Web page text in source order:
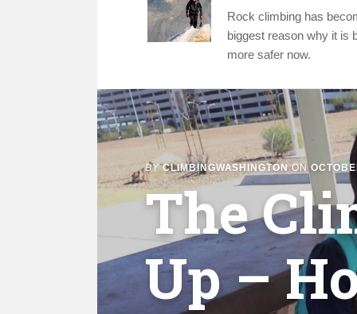
Rock climbing has
biggest reason why it is
more safer now.
BY CLIMBINGWASHINGTONON
The
Up –